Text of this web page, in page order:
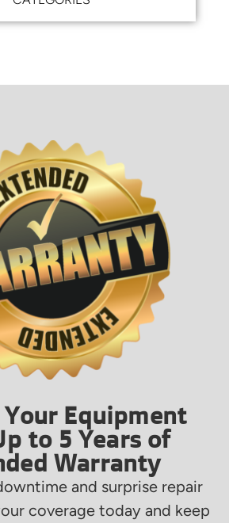
Equipment
to 5 Years of
Warranty
and surprise repair
coverage today and keep